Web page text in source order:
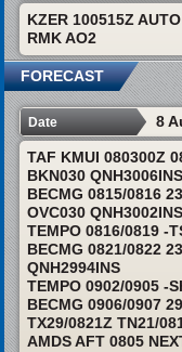
KZER 100515Z
RMK AO2
FORECAST
Date 8
TAF KMUI 080300Z
BKN030 QNH3006INS
BECMG 0815/0816
OVC030 QNH3002INS
TEMPO 0816/0819 -
BECMG 0821/0822
QNH2994INS
TEMPO 0902/0905 -
BECMG 0906/0907
TX29/0821Z TN21/
AMDS AFT 0805